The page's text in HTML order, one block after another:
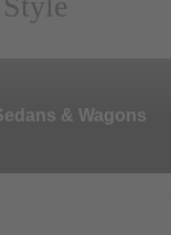
& Wagons